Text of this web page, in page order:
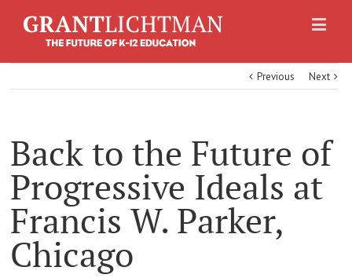
Previous Next
Back to the Future of
Progressive Ideals at
Francis W. Parker,
Chicago